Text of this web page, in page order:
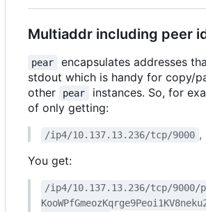
Multiaddr including peer
pear
encapsulates addresses
stdout which is handy for copy/
other
pear
instances. So, for
of only getting:
/ip4/10.137.13.236/tcp/9000 ,
You get:
/ip4/10.137.13.236/tcp/9000/